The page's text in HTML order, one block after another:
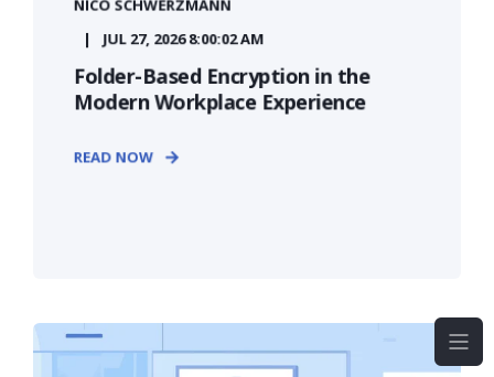
NICO SCHWERZMANN
JUL 27, 2026 8:00:02 AM
Folder-Based Encryption in the
Modern Workplace Experience
READ NOW